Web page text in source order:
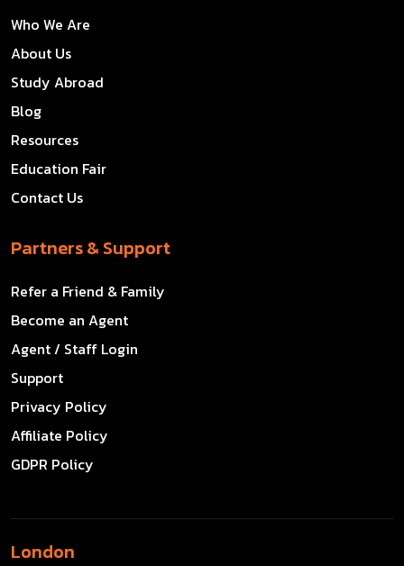
Who We Are
About Us
Study Abroad
Blog
Resources
Education Fair
Contact Us
Partners & Support
Refer a Friend & Family
Become an Agent
Agent / Staff Login
Support
Privacy Policy
Affiliate Policy
GDPR Policy
London